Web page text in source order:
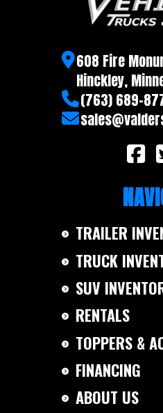
608 Fire
Hinckley,
(763) 689-
TRAILER
TRUCK
SUV
RENTALS
TOPPERS &
FINANCING
ABOUT US